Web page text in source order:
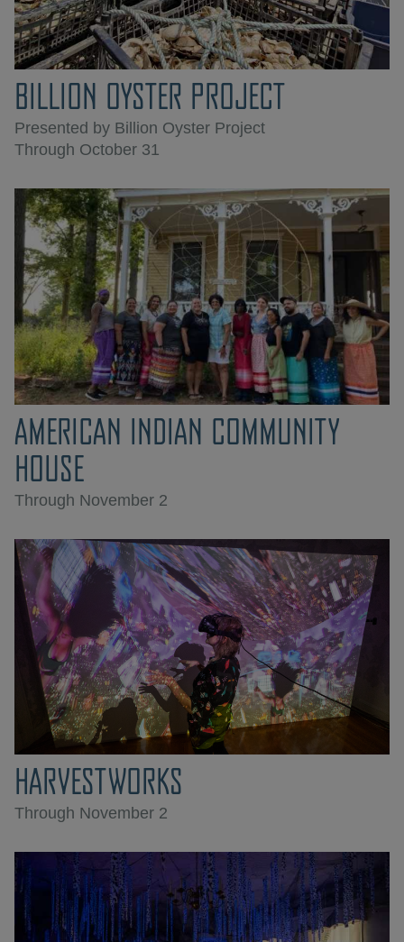
BILLION OYSTER PROJECT
Presented by Billion Oyster Project
Through October 31
AMERICAN INDIAN COMMUNITY
HOUSE
Through November 2
HARVESTWORKS
Through November 2